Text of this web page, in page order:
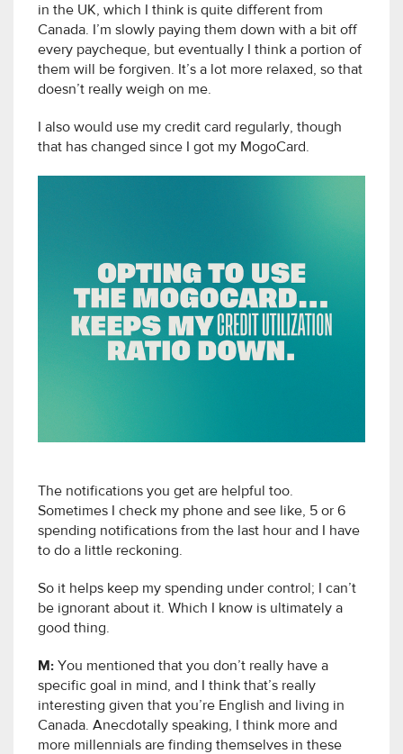
in the UK, which I think is quite different from
Canada. I’m slowly paying them down with a bit off
every paycheque, but eventually I think a portion of
them will be forgiven. It’s a lot more relaxed, so that
doesn’t really weigh on me.
I also would use my credit card regularly, though
that has changed since I got my MogoCard.
The notifications you get are helpful too.
Sometimes I check my phone and see like, 5 or 6
spending notifications from the last hour and I have
to do a little reckoning.
So it helps keep my spending under control; I can’t
be ignorant about it. Which I know is ultimately a
good thing.
M: You mentioned that you don’t really have a
specific goal in mind, and I think that’s really
interesting given that you’re English and living in
Canada. Anecdotally speaking, I think more and
more millennials are finding themselves in these